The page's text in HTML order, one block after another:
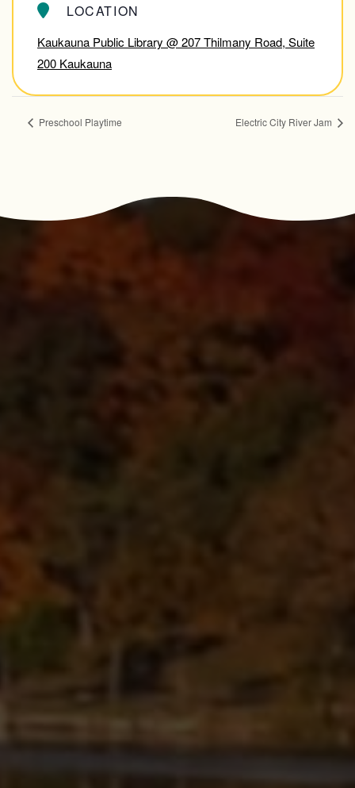
LOCATION
Kaukauna Public Library @ 207 Thilmany Road, Suite
200 Kaukauna
Preschool Playtime Electric City River Jam